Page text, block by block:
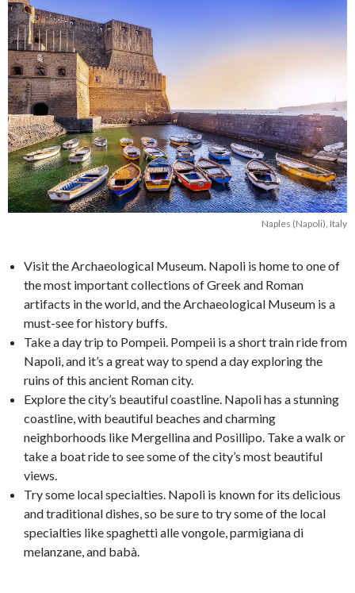
Naples (Napoli), Italy
Visit the Archaeological Museum. Napoli is home to one of
the most important collections of Greek and Roman
artifacts in the world, and the Archaeological Museum is a
must-see for history buffs.
Take a day trip to Pompeii. Pompeii is a short train ride from
Napoli, and it’s a great way to spend a day exploring the
ruins of this ancient Roman city.
Explore the city’s beautiful coastline. Napoli has a stunning
coastline, with beautiful beaches and charming
neighborhoods like Mergellina and Posillipo. Take a walk or
take a boat ride to see some of the city’s most beautiful
views.
Try some local specialties. Napoli is known for its delicious
and traditional dishes, so be sure to try some of the local
specialties like spaghetti alle vongole, parmigiana di
melanzane, and babà.